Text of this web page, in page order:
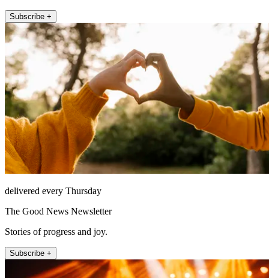
Subscribe +
delivered every Thursday
The Good News Newsletter
Stories of progress and joy.
Subscribe +